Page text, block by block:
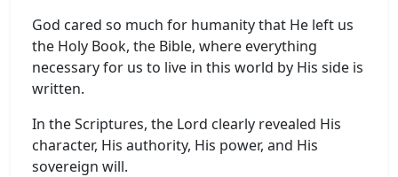
God cared so much for humanity that He left us
the Holy Book, the Bible, where everything
necessary for us to live in this world by His side is
written.
In the Scriptures, the Lord clearly revealed His
character, His authority, His power, and His
sovereign will.